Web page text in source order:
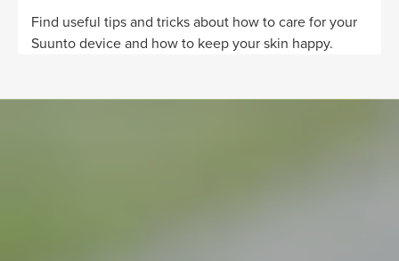
Find useful tips and tricks about how to care for your
Suunto device and how to keep your skin happy.